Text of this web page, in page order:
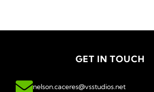
GET IN TOUCH
nelson.caceres@vsstudios.net